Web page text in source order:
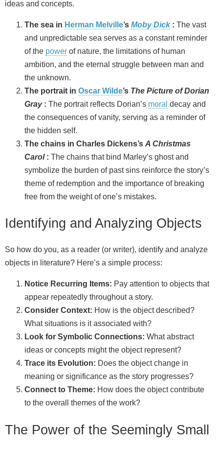
ideas and concepts.
The sea in Herman Melville’s Moby Dick: The vast
and unpredictable sea serves as a constant reminder
of the power of nature, the limitations of human
ambition, and the eternal struggle between man and
the unknown.
The portrait in Oscar Wilde’s The Picture of Dorian
Gray: The portrait reflects Dorian’s moral decay and
the consequences of vanity, serving as a reminder of
the hidden self.
The chains in Charles Dickens’s A Christmas
Carol: The chains that bind Marley’s ghost and
symbolize the burden of past sins reinforce the story’s
theme of redemption and the importance of breaking
free from the weight of one’s mistakes.
Identifying and Analyzing Objects
So how do you, as a reader (or writer), identify and analyze
objects in literature? Here’s a simple process:
Notice Recurring Items: Pay attention to objects that
appear repeatedly throughout a story.
Consider Context: How is the object described?
What situations is it associated with?
Look for Symbolic Connections: What abstract
ideas or concepts might the object represent?
Trace its Evolution: Does the object change in
meaning or significance as the story progresses?
Connect to Theme: How does the object contribute
to the overall themes of the work?
The Power of the Seemingly Small